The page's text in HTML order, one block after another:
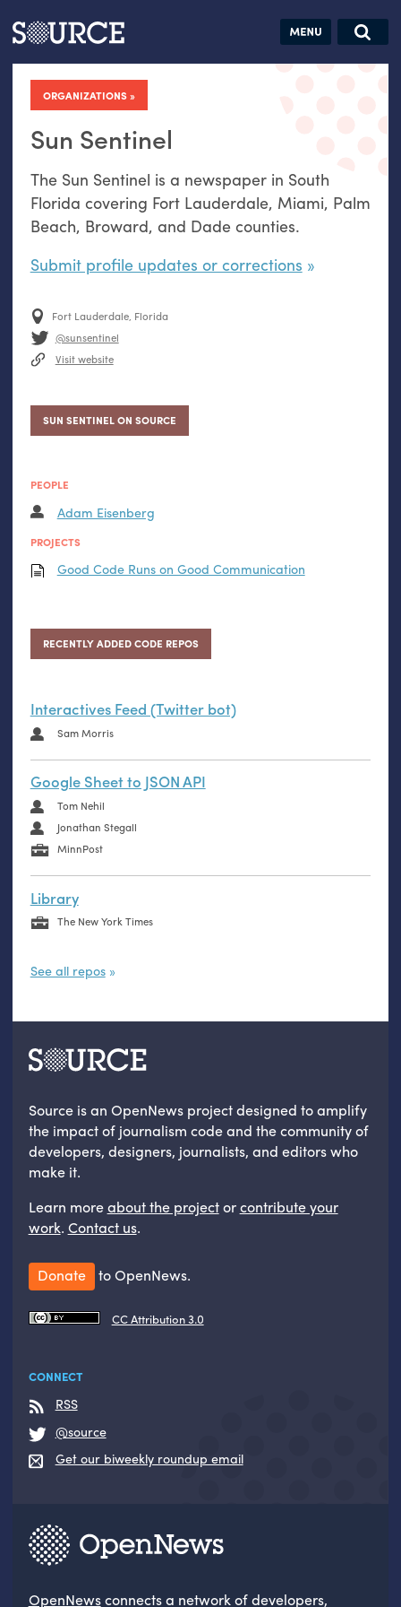
Articles Guides Jobs
ORGANIZATIONS
Sun Sentinel
The Sun Sentinel is a newspaper in South
Florida covering Fort Lauderdale, Miami, Palm
Beach, Broward, and Dade counties.
Submit profile updates or corrections
Fort Lauderdale, Florida
@sunsentinel
Visit website
SUN SENTINEL ON SOURCE
PEOPLE
Adam Eisenberg
PROJECTS
Good Code Runs on Good Communication
RECENTLY ADDED CODE REPOS
Interactives Feed (Twitter bot)
Sam Morris
Google Sheet to JSON API
Tom Nehil
Jonathan Stegall
MinnPost
Library
The New York Times
See all repos
Search this site
Search SOURCE:
hand:
datavis &
self-reflection
Source is an OpenNews project designed to amplify
the impact of journalism code and the community of
developers, designers, journalists, and editors who
make it.
Learn moreabout the projectorcontribute your
work. Contact us.
Donate to OpenNews.
CC Attribution 3.0
CONNECT
RSS
@source
Get our biweekly roundup email
OpenNewsconnects a network of developers,